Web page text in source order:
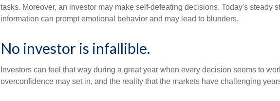
tasks. Moreover, an investor may make self-defeating decisions. Today's steady
information can prompt emotional behavior and may lead to blunders.
No investor is infallible.
Investors can feel that way during a great year when every decision seems to
overconfidence may set in, and the reality that the markets have challenging